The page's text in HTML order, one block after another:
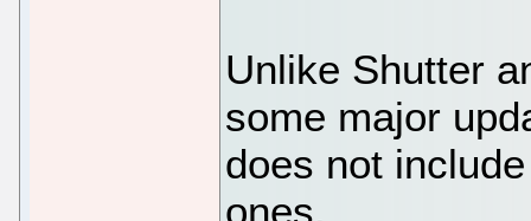
Unlike Shutter
some major
does not
ones.